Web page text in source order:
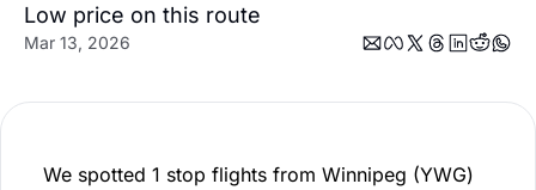
Low price on this route
Mar 13, 2026
We spotted 1 stop flights from Winnipeg (YWG)